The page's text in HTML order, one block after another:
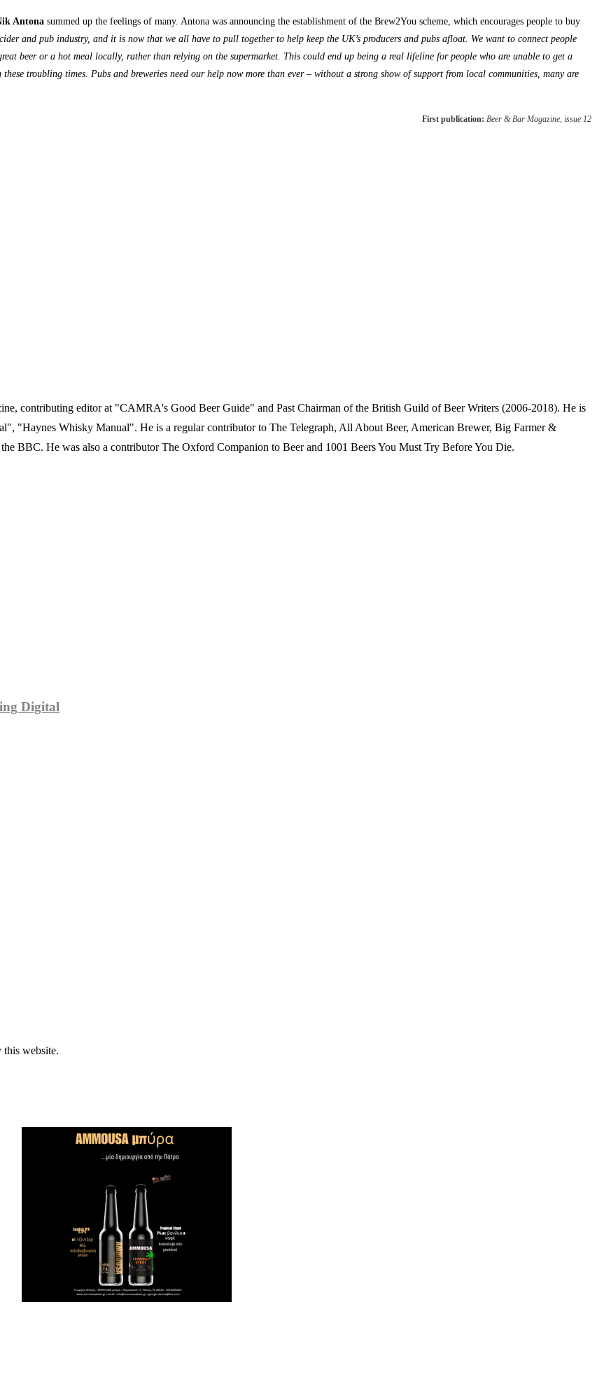
Antona summed up the feelings of many. Antona was announcing the establishment of the Brew2You scheme, which encourages people to buy
and pub industry, and it is now that we all have to pull together to help keep the UK’s producers and pubs afloat. We want to connect people
beer or a hot meal locally, rather than relying on the supermarket. This could end up being a real lifeline for people who are unable to get a
troubling times. Pubs and breweries need our help now more than ever – without a strong show of support from local communities, many are
First publication: Beer & Bar Magazine, issue 12
contributing editor at "CAMRA's Good Beer Guide" and Past Chairman of the British Guild of Beer Writers (2006-2018). He is
"Haynes Whisky Manual". He is a regular contributor to The Telegraph, All About Beer, American Brewer, Big Farmer &
BBC. He was also a contributor The Oxford Companion to Beer and 1001 Beers You Must Try Before You Die.
Digital
website.